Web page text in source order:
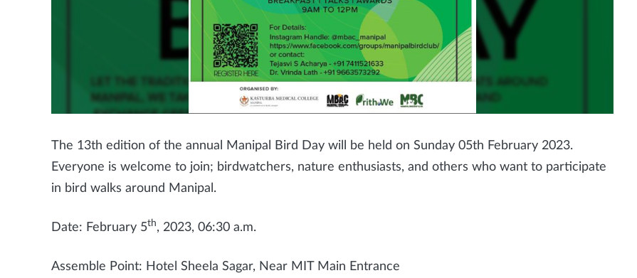
The 13th edition of the annual Manipal Bird Day will be held on Sunday 05th February 2023.
Everyone is welcome to join; birdwatchers, nature enthusiasts, and others who want to participate
in bird walks around Manipal.
Date: February 5th, 2023, 06:30 a.m.
Assemble Point: Hotel Sheela Sagar, Near MIT Main Entrance